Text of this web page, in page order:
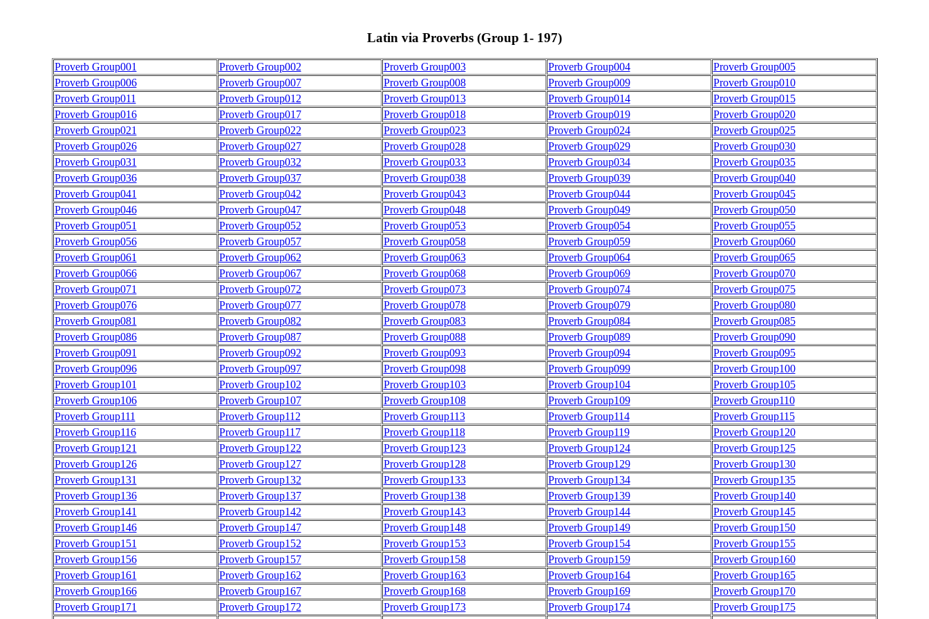
Latin via Proverbs (Group 1- 197)
Proverb Group001 Proverb Group002 Proverb Group003 Proverb Group004
Proverb Group005
Proverb Group006
Proverb Group007 Proverb Group008 Proverb Group009
Proverb Group010
Proverb Group011
Proverb Group012 Proverb Group013 Proverb Group014
Proverb Group015
Proverb Group016
Proverb Group017 Proverb Group018 Proverb Group019
Proverb Group020
Proverb Group021
Proverb Group022 Proverb Group023 Proverb Group024
Proverb Group025
Proverb Group026
Proverb Group027 Proverb Group028 Proverb Group029
Proverb Group030
Proverb Group031
Proverb Group032 Proverb Group033 Proverb Group034
Proverb Group035
Proverb Group036
Proverb Group037 Proverb Group038 Proverb Group039
Proverb Group040
Proverb Group041
Proverb Group042 Proverb Group043 Proverb Group044
Proverb Group045
Proverb Group046
Proverb Group047 Proverb Group048 Proverb Group049
Proverb Group050
Proverb Group051
Proverb Group052 Proverb Group053 Proverb Group054
Proverb Group055
Proverb Group056
Proverb Group057 Proverb Group058 Proverb Group059
Proverb Group060
Proverb Group061
Proverb Group062 Proverb Group063 Proverb Group064
Proverb Group065
Proverb Group066
Proverb Group067 Proverb Group068 Proverb Group069
Proverb Group070
Proverb Group071
Proverb Group072 Proverb Group073 Proverb Group074
Proverb Group075
Proverb Group076
Proverb Group077 Proverb Group078 Proverb Group079
Proverb Group080
Proverb Group081
Proverb Group082 Proverb Group083 Proverb Group084
Proverb Group085
Proverb Group086
Proverb Group087 Proverb Group088 Proverb Group089
Proverb Group090
Proverb Group091
Proverb Group092 Proverb Group093 Proverb Group094
Proverb Group095
Proverb Group096
Proverb Group097 Proverb Group098 Proverb Group099
Proverb Group100
Proverb Group101
Proverb Group102 Proverb Group103 Proverb Group104
Proverb Group105
Proverb Group106
Proverb Group107 Proverb Group108 Proverb Group109
Proverb Group110
Proverb Group111
Proverb Group112 Proverb Group113 Proverb Group114
Proverb Group115
Proverb Group116
Proverb Group117 Proverb Group118 Proverb Group119
Proverb Group120
Proverb Group121
Proverb Group122 Proverb Group123 Proverb Group124
Proverb Group125
Proverb Group126
Proverb Group127 Proverb Group128 Proverb Group129
Proverb Group130
Proverb Group131
Proverb Group132 Proverb Group133 Proverb Group134
Proverb Group135
Proverb Group136
Proverb Group137 Proverb Group138 Proverb Group139
Proverb Group140
Proverb Group141
Proverb Group142 Proverb Group143 Proverb Group144
Proverb Group145
Proverb Group146
Proverb Group147 Proverb Group148 Proverb Group149
Proverb Group150
Proverb Group151
Proverb Group152 Proverb Group153 Proverb Group154
Proverb Group155
Proverb Group156
Proverb Group157 Proverb Group158 Proverb Group159
Proverb Group160
Proverb Group161
Proverb Group162 Proverb Group163 Proverb Group164
Proverb Group165
Proverb Group166
Proverb Group167 Proverb Group168 Proverb Group169
Proverb Group170
Proverb Group171
Proverb Group172 Proverb Group173 Proverb Group174
Proverb Group175